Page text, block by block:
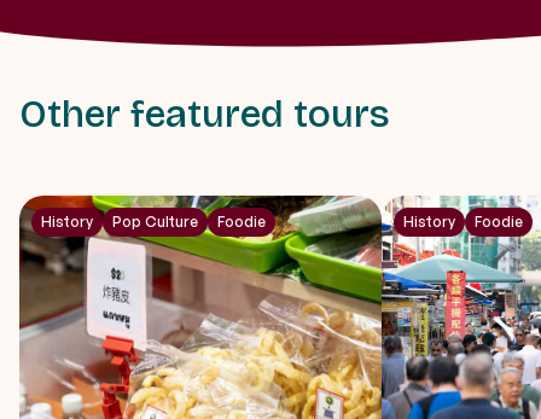
Other featured tours
History Pop Culture Foodie History Foodie